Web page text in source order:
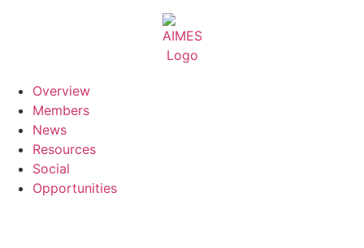
Overview
Members
News
Resources
Social
Opportunities